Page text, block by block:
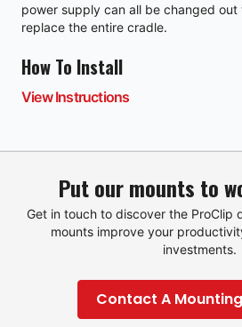
power supply can all be changed
replace the entire cradle.
How To Install
View Instructions
Put our mounts to
Get in touch to discover the ProClip
mounts improve your
investments.
Contact A